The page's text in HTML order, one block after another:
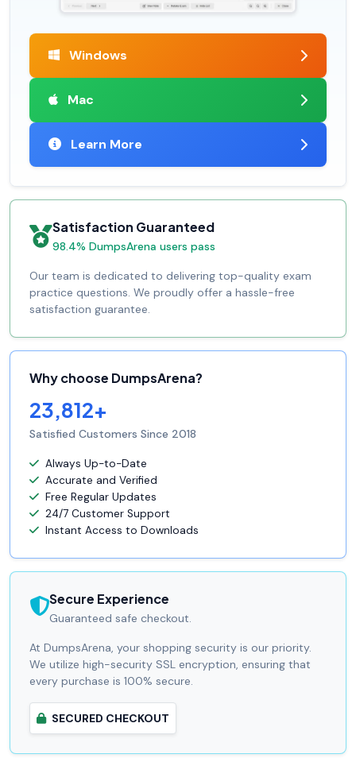
Windows
Mac
Learn More
Satisfaction Guaranteed
98.4% DumpsArena users pass
Our team is dedicated to delivering top-quality exam
practice questions. We proudly offer a hassle-free
satisfaction guarantee.
Why choose DumpsArena?
23,812+
Satisfied Customers Since 2018
Always Up-to-Date
Accurate and Verified
Free Regular Updates
24/7 Customer Support
Instant Access to Downloads
Secure Experience
Guaranteed safe checkout.
At DumpsArena, your shopping security is our priority.
We utilize high-security SSL encryption, ensuring that
every purchase is 100% secure.
SECURED CHECKOUT